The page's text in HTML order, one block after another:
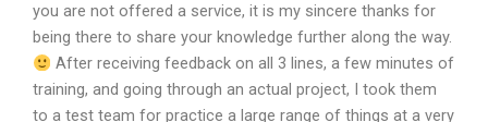
you are not offered a service, it is my sincere thanks for
being there to share your knowledge further along the way.
After receiving feedback on all 3 lines, a few minutes of
training, and going through an actual project, I took them
to a test team for practice a large range of things at a very